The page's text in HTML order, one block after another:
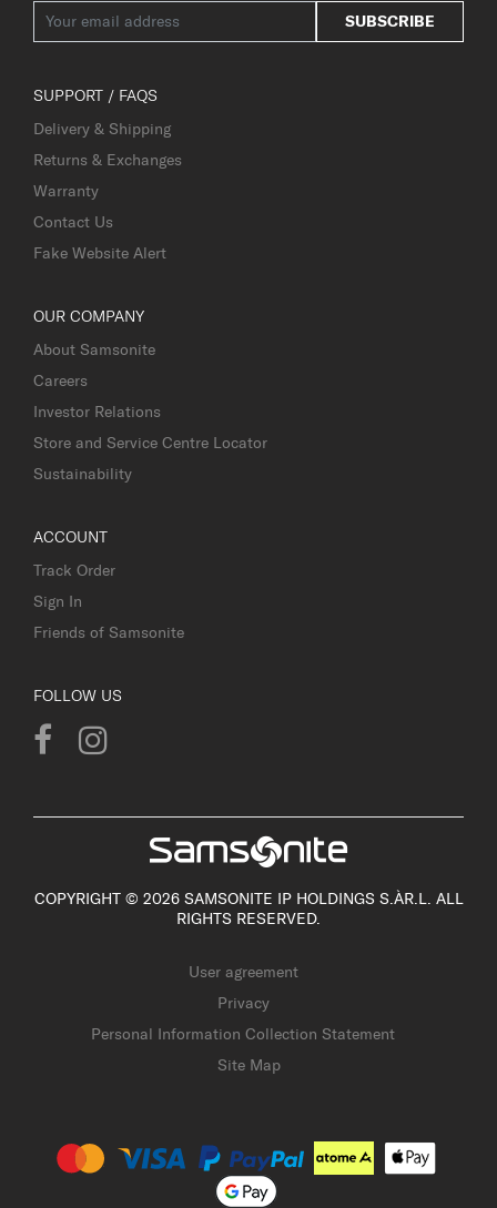
SUBSCRIBE
SUPPORT / FAQS
Delivery & Shipping
Returns & Exchanges
Warranty
Contact Us
Fake Website Alert
OUR COMPANY
About Samsonite
Careers
Investor Relations
Store and Service Centre Locator
Sustainability
ACCOUNT
Track Order
Sign In
Friends of Samsonite
FOLLOW US
COPYRIGHT © 2026 SAMSONITE IP HOLDINGS S.ÀR.L. ALL
RIGHTS RESERVED.
User agreement
Privacy
Personal Information Collection Statement
Site Map